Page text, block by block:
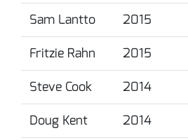
Sam Lantto
2015
Fritzie Rahn
2015
Steve Cook
2014
Doug Kent
2014